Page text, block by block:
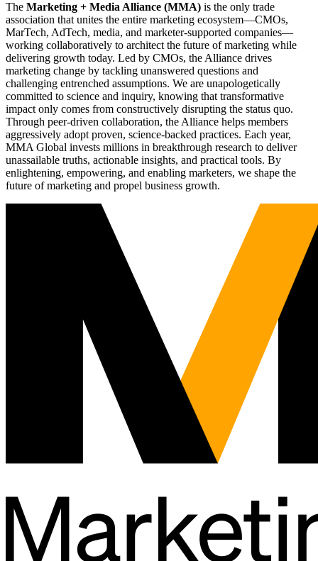
The Marketing + Media Alliance (MMA) is the only trade
association that unites the entire marketing ecosystem—CMOs,
MarTech, AdTech, media, and marketer-supported companies—
working collaboratively to architect the future of marketing while
delivering growth today. Led by CMOs, the Alliance drives
marketing change by tackling unanswered questions and
challenging entrenched assumptions. We are unapologetically
committed to science and inquiry, knowing that transformative
impact only comes from constructively disrupting the status quo.
Through peer-driven collaboration, the Alliance helps members
aggressively adopt proven, science-backed practices. Each year,
MMA Global invests millions in breakthrough research to deliver
unassailable truths, actionable insights, and practical tools. By
enlightening, empowering, and enabling marketers, we shape the
future of marketing and propel business growth.